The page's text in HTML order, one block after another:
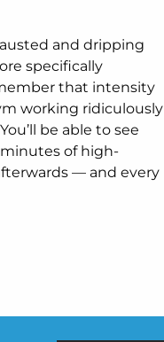
and dripping
specifically
that intensity
working ridiculously
be able to see
of high-
— and every